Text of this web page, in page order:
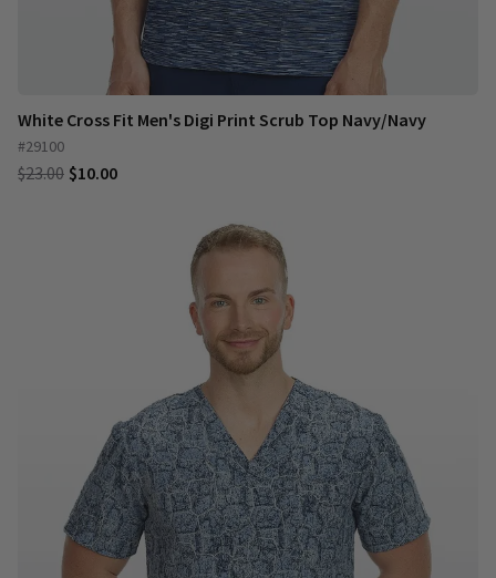
White Cross Fit Men's Digi Print Scrub Top Navy/Navy
#29100
$23.00 $10.00